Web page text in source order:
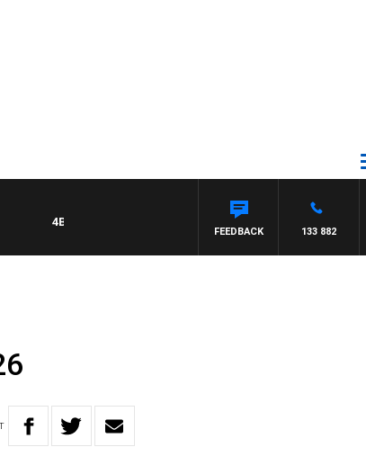
4BC DRIVE WITH CARLA BIGNASCA
133 882
FEEDBACK